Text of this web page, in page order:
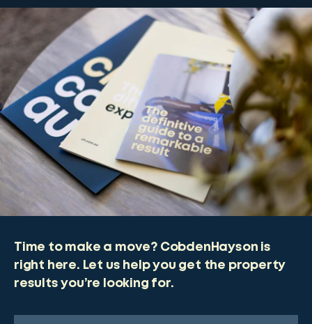
Time to make a move? CobdenHayson is
right here. Let us help you get the property
results you’re looking for.